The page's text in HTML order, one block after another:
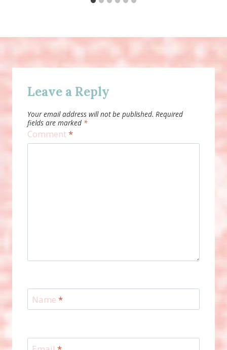
Leave a Reply
Your email address will not be published. Required
fields are marked *
Comment*
Name *